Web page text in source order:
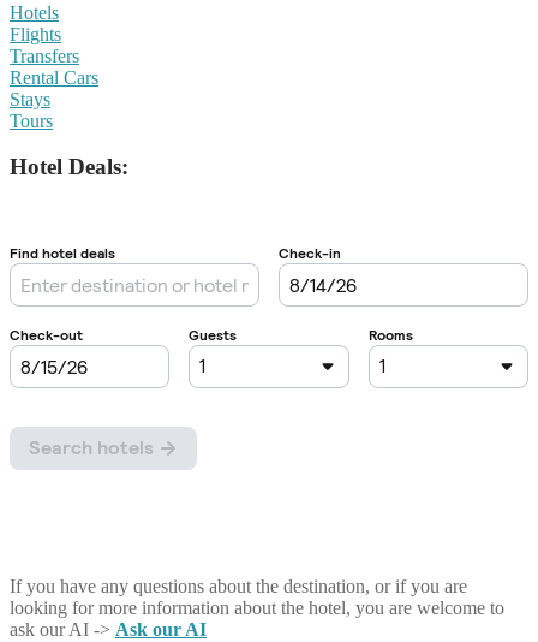
Hotels
Flights
Transfers
Rental Cars
Stays
Tours
Hotel Deals:
If you have any questions about the destination, or if you are
looking for more information about the hotel, you are welcome to
ask our AI -> Ask our AI